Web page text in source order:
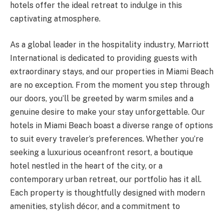
hotels offer the ideal retreat to indulge in this
captivating atmosphere.
As a global leader in the hospitality industry, Marriott
International is dedicated to providing guests with
extraordinary stays, and our properties in Miami Beach
are no exception. From the moment you step through
our doors, you’ll be greeted by warm smiles and a
genuine desire to make your stay unforgettable. Our
hotels in Miami Beach boast a diverse range of options
to suit every traveler’s preferences. Whether you’re
seeking a luxurious oceanfront resort, a boutique
hotel nestled in the heart of the city, or a
contemporary urban retreat, our portfolio has it all.
Each property is thoughtfully designed with modern
amenities, stylish décor, and a commitment to